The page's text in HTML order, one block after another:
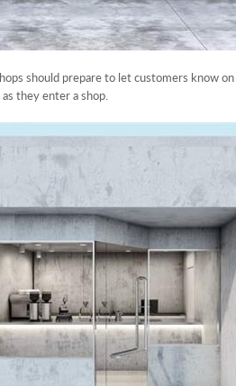
should prepare to let customers know
they enter a shop.